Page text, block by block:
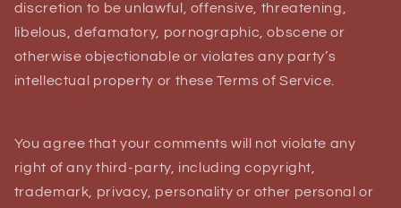
discretion to be unlawful, offensive, threatening,
libelous, defamatory, pornographic, obscene or
otherwise objectionable or violates any party’s
intellectual property or these Terms of Service.
You agree that your comments will not violate any
right of any third-party, including copyright,
trademark, privacy, personality or other personal or